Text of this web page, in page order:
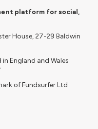
platform for social,
House, 27-29 Baldwin
England and Wales
of Fundsurfer Ltd